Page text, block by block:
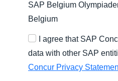
SAP Belgium
Belgium
I agree that SAP
data with other SAP
Concur Privacy